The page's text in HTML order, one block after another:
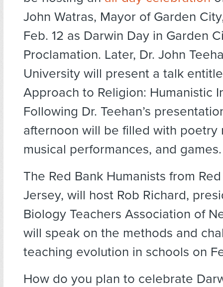
John Watras, Mayor of Garden
Feb. 12 as Darwin Day in Garden
Proclamation. Later, Dr. John
University will present a talk
Approach to Religion: Humanistic
Following Dr. Teehan’s
afternoon will be filled with poetry
musical performances, and games.
The Red Bank Humanists from
Jersey, will host Rob Richard,
Biology Teachers Association of
will speak on the methods and
teaching evolution in schools on
How do you plan to celebrate